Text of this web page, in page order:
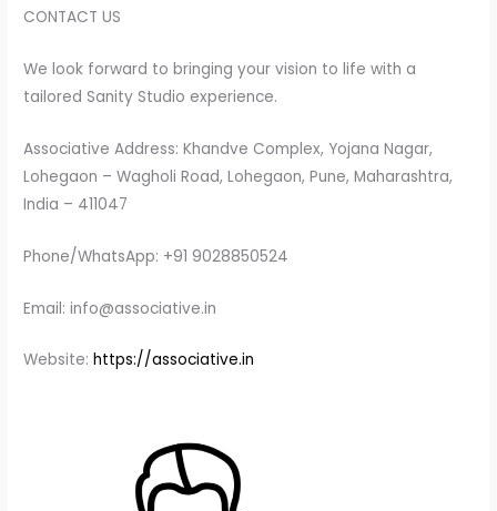
CONTACT US
We look forward to bringing your vision to life with a
tailored Sanity Studio experience.
Associative Address: Khandve Complex, Yojana Nagar,
Lohegaon – Wagholi Road, Lohegaon, Pune, Maharashtra,
India – 411047
Phone/WhatsApp: +91 9028850524
Email: info@associative.in
Website:https://associative.in